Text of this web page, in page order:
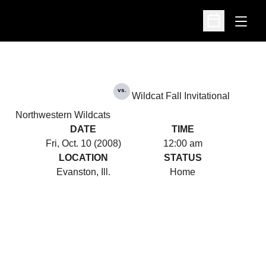
Open
Open
Northwestern Wildcats
vs.
Wildcat Fall Invitational
DATE
Fri, Oct. 10 (2008)
TIME
12:00 am
LOCATION
Evanston, Ill.
STATUS
Home